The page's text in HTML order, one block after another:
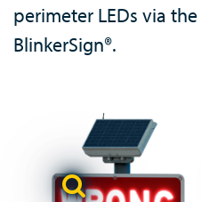
perimeter LEDs via
BlinkerSign®.